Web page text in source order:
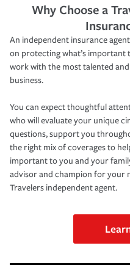
Why Choose a
An independent insurance
on protecting what’s important
work with the most talented
business.
You can expect thoughtful
who will evaluate your unique
questions, support you
the right mix of coverages to
important to you and your
advisor and champion for your
Travelers independent agent.